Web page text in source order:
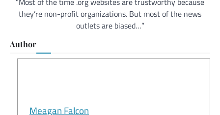
they’re non-profit organizations. But most of the news
outlets are biased…”
Author
Meagan Falcon